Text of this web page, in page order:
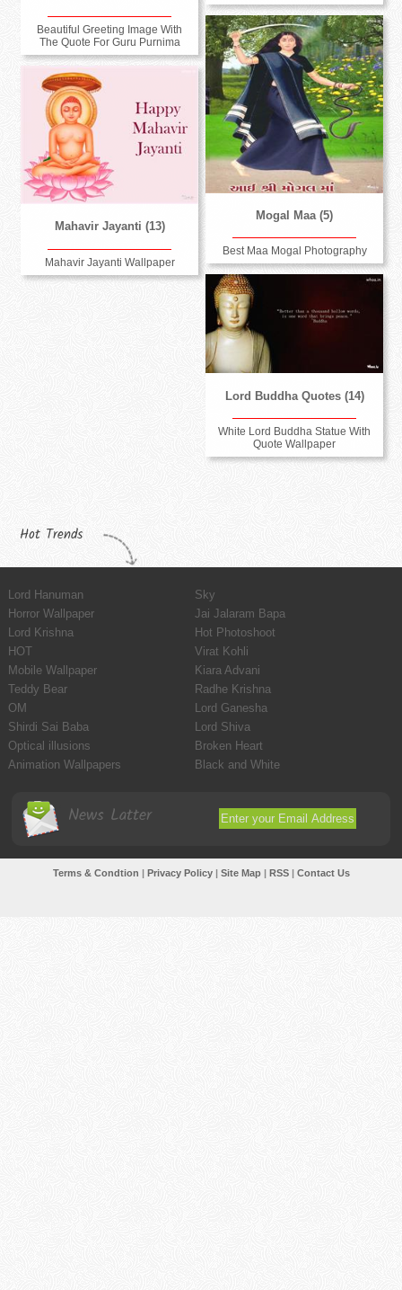
Beautiful Greeting Image With
The Quote For Guru Purnima
Mogal Maa (5)
Best Maa Mogal Photography
Mahavir Jayanti (13)
Mahavir Jayanti Wallpaper
Lord Buddha Quotes (14)
White Lord Buddha Statue With
Quote Wallpaper
Hot Trends
Lord Hanuman
Sky
Horror Wallpaper
Jai Jalaram Bapa
Lord Krishna
Hot Photoshoot
HOT
Virat Kohli
Mobile Wallpaper
Kiara Advani
Teddy Bear
Radhe Krishna
OM
Lord Ganesha
Shirdi Sai Baba
Lord Shiva
Optical illusions
Broken Heart
Animation Wallpapers
Black and White
News Latter
Terms & Condtion | Privacy Policy| Site Map| RSS| Contact Us